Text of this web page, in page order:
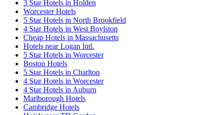
3 Star Hotels in Holden
Worcester Hotels
5 Star Hotels in North Brookfield
4 Star Hotels in West Boylston
Cheap Hotels in Massachusetts
Hotels near Logan Intl.
5 Star Hotels in Worcester
Boston Hotels
5 Star Hotels in Charlton
4 Star Hotels in Worcester
4 Star Hotels in Auburn
Marlborough Hotels
Cambridge Hotels